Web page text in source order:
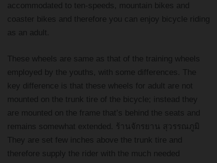
accommodated to ten-speeds, mountain bikes and
coaster bikes and therefore you can enjoy bicycle riding
as an adult.
These wheels are same as that of the training wheels
employed by the youths, with some differences. The
key difference is that these wheels for adult are not
mounted on the trunk tire of the bicycle; instead they
are mounted on the frame that’s behind the seats and
remains somewhat extended. ร้านจักรยาน สุวรรณภูมิ
They are set few inches above the trunk tire and
therefore supply the rider with the much needed